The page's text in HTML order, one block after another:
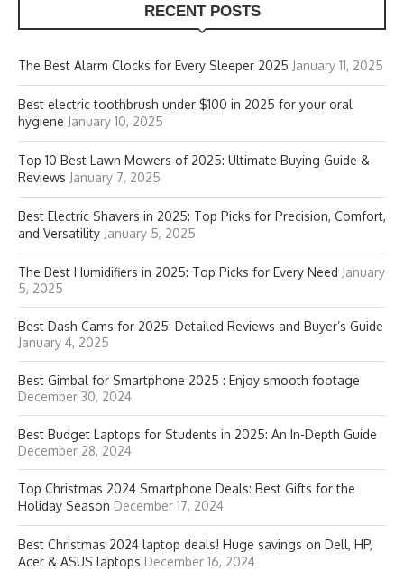
RECENT POSTS
The Best Alarm Clocks for Every Sleeper 2025 January 11, 2025
Best electric toothbrush under $100 in 2025 for your oral
hygiene January 10, 2025
Top 10 Best Lawn Mowers of 2025: Ultimate Buying Guide &
Reviews January 7, 2025
Best Electric Shavers in 2025: Top Picks for Precision, Comfort,
and Versatility January 5, 2025
The Best Humidifiers in 2025: Top Picks for Every Need January
5, 2025
Best Dash Cams for 2025: Detailed Reviews and Buyer’s Guide
January 4, 2025
Best Gimbal for Smartphone 2025 : Enjoy smooth footage
December 30, 2024
Best Budget Laptops for Students in 2025: An In-Depth Guide
December 28, 2024
Top Christmas 2024 Smartphone Deals: Best Gifts for the
Holiday Season December 17, 2024
Best Christmas 2024 laptop deals! Huge savings on Dell, HP,
Acer & ASUS laptops December 16, 2024